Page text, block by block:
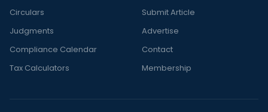
Circulars
Judgments
Compliance Calendar
Tax Calculators
Submit Article
Advertise
Contact
Membership